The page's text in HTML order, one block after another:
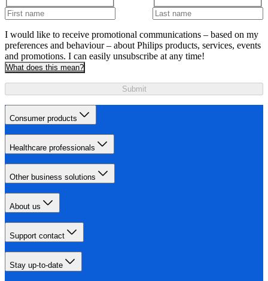
I would like to receive promotional communications – based on my
preferences and behaviour – about Philips products, services, events
and promotions. I can easily unsubscribe at any time!
What does this mean?
Submit
Consumer products
Healthcare professionals
Other business solutions
About us
Support contact
Stay up-to-date